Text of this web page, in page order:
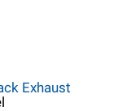
Exhaust